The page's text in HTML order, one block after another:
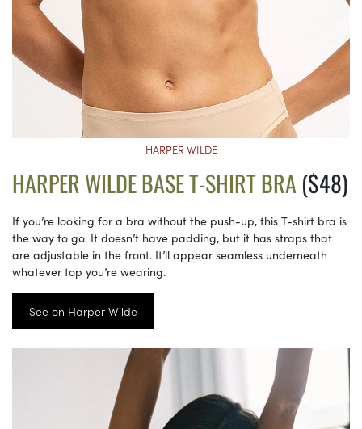
HARPER WILDE
HARPER WILDE BASE T-SHIRT BRA($48)
If you’re looking for a bra without the push-up, this T-shirt bra is
the way to go. It doesn’t have padding, but it has straps that
are adjustable in the front. It’ll appear seamless underneath
whatever top you’re wearing.
See on Harper Wilde